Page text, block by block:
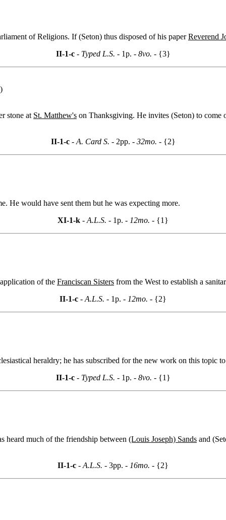
of Religions. If (Seton) thus disposed of his paperReverend
II-1-c- Typed L.S. - 1p. - 8vo. - {3}
stone at St. Matthew's on Thanksgiving. He invites (Seton) to
II-1-c- A. Card S. - 2pp. - 32mo. - {2}
He would have sent them but he was expecting more.
XI-1-k - A.L.S. - 1p. - 12mo. - {1}
of the Franciscan Sisters from the West to establish a
II-1-c - A.L.S. - 1p. - 12mo. - {2}
heraldry; he has subscribed for the new work on this topic
II-1-c- Typed L.S. - 1p. - 8vo. - {1}
heard much of the friendship between (Louis Joseph) Sands and
II-1-c - A.L.S. - 3pp. - 16mo. - {2}